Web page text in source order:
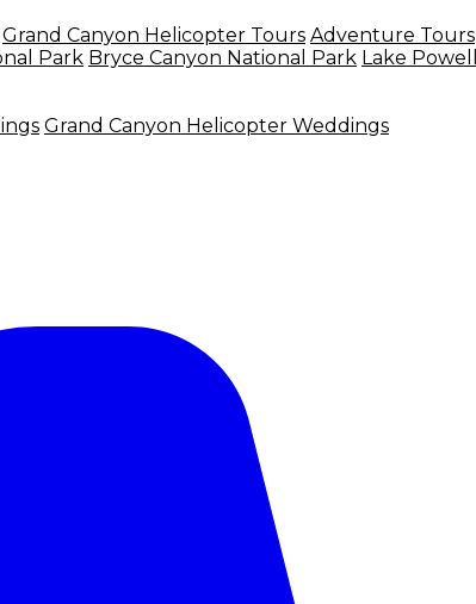
Grand Canyon Helicopter Tours Adventure Tours
Park Bryce Canyon National Park Lake Powell
Grand Canyon Helicopter Weddings